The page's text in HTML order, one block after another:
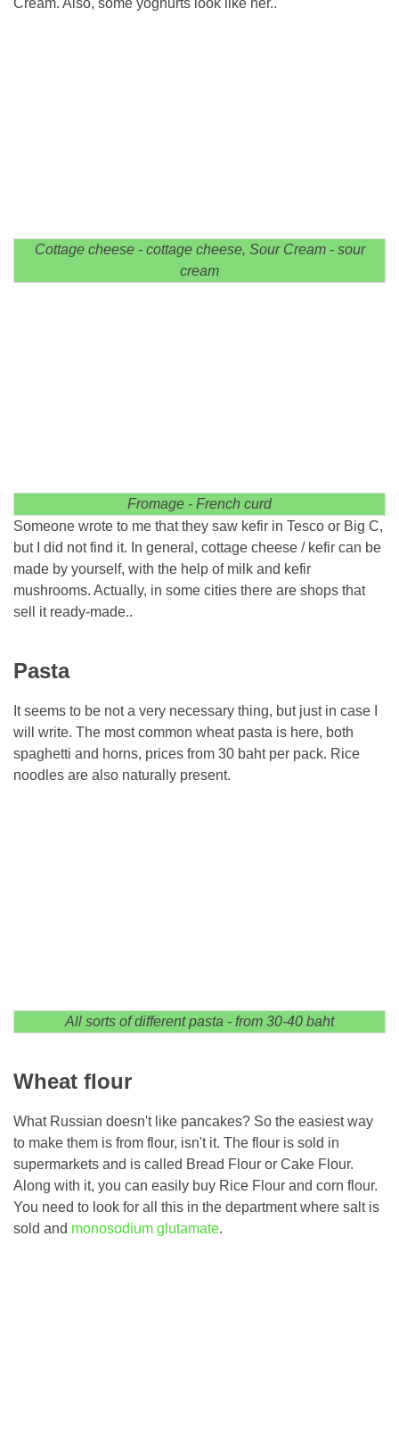
Cottage cheese - cottage cheese, Sour Cream - sour
cream
Fromage - French curd
Someone wrote to me that they saw kefir in Tesco or Big C,
but I did not find it. In general, cottage cheese / kefir can be
made by yourself, with the help of milk and kefir
mushrooms. Actually, in some cities there are shops that
sell it ready-made..
Pasta
It seems to be not a very necessary thing, but just in case I
will write. The most common wheat pasta is here, both
spaghetti and horns, prices from 30 baht per pack. Rice
noodles are also naturally present.
All sorts of different pasta - from 30-40 baht
Wheat flour
What Russian doesn't like pancakes? So the easiest way
to make them is from flour, isn't it. The flour is sold in
supermarkets and is called Bread Flour or Cake Flour.
Along with it, you can easily buy Rice Flour and corn flour.
You need to look for all this in the department where salt is
sold and monosodium glutamate.